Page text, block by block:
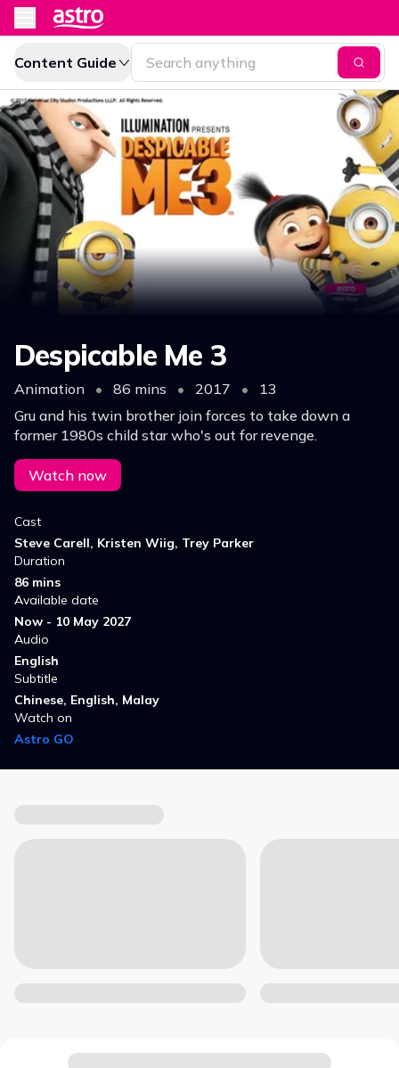
Content Guide
Despicable Me 3
Animation • 86 mins • 2017 •
13
Gru and his twin brother join forces to take down a
former 1980s child star who's out for revenge.
Watch now
Cast
Steve Carell, Kristen Wiig, Trey Parker
Duration
86 mins
Available date
Now - 10 May 2027
Audio
English
Subtitle
Chinese, English, Malay
Watch on
Astro GO